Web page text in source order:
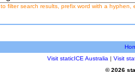
to filter search results, prefix word with a hyphen,
Visit staticICE Australia | Visit
© 2026